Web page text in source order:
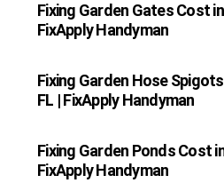
Fixing Garden Gates Cost
FixApply Handyman
Fixing Garden Hose
FL | FixApply Handyman
Fixing Garden Ponds Cost
FixApply Handyman